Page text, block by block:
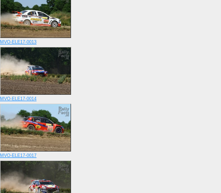
MVO-ELE17-0013
MVO-ELE17-0014
MVO-ELE17-0017